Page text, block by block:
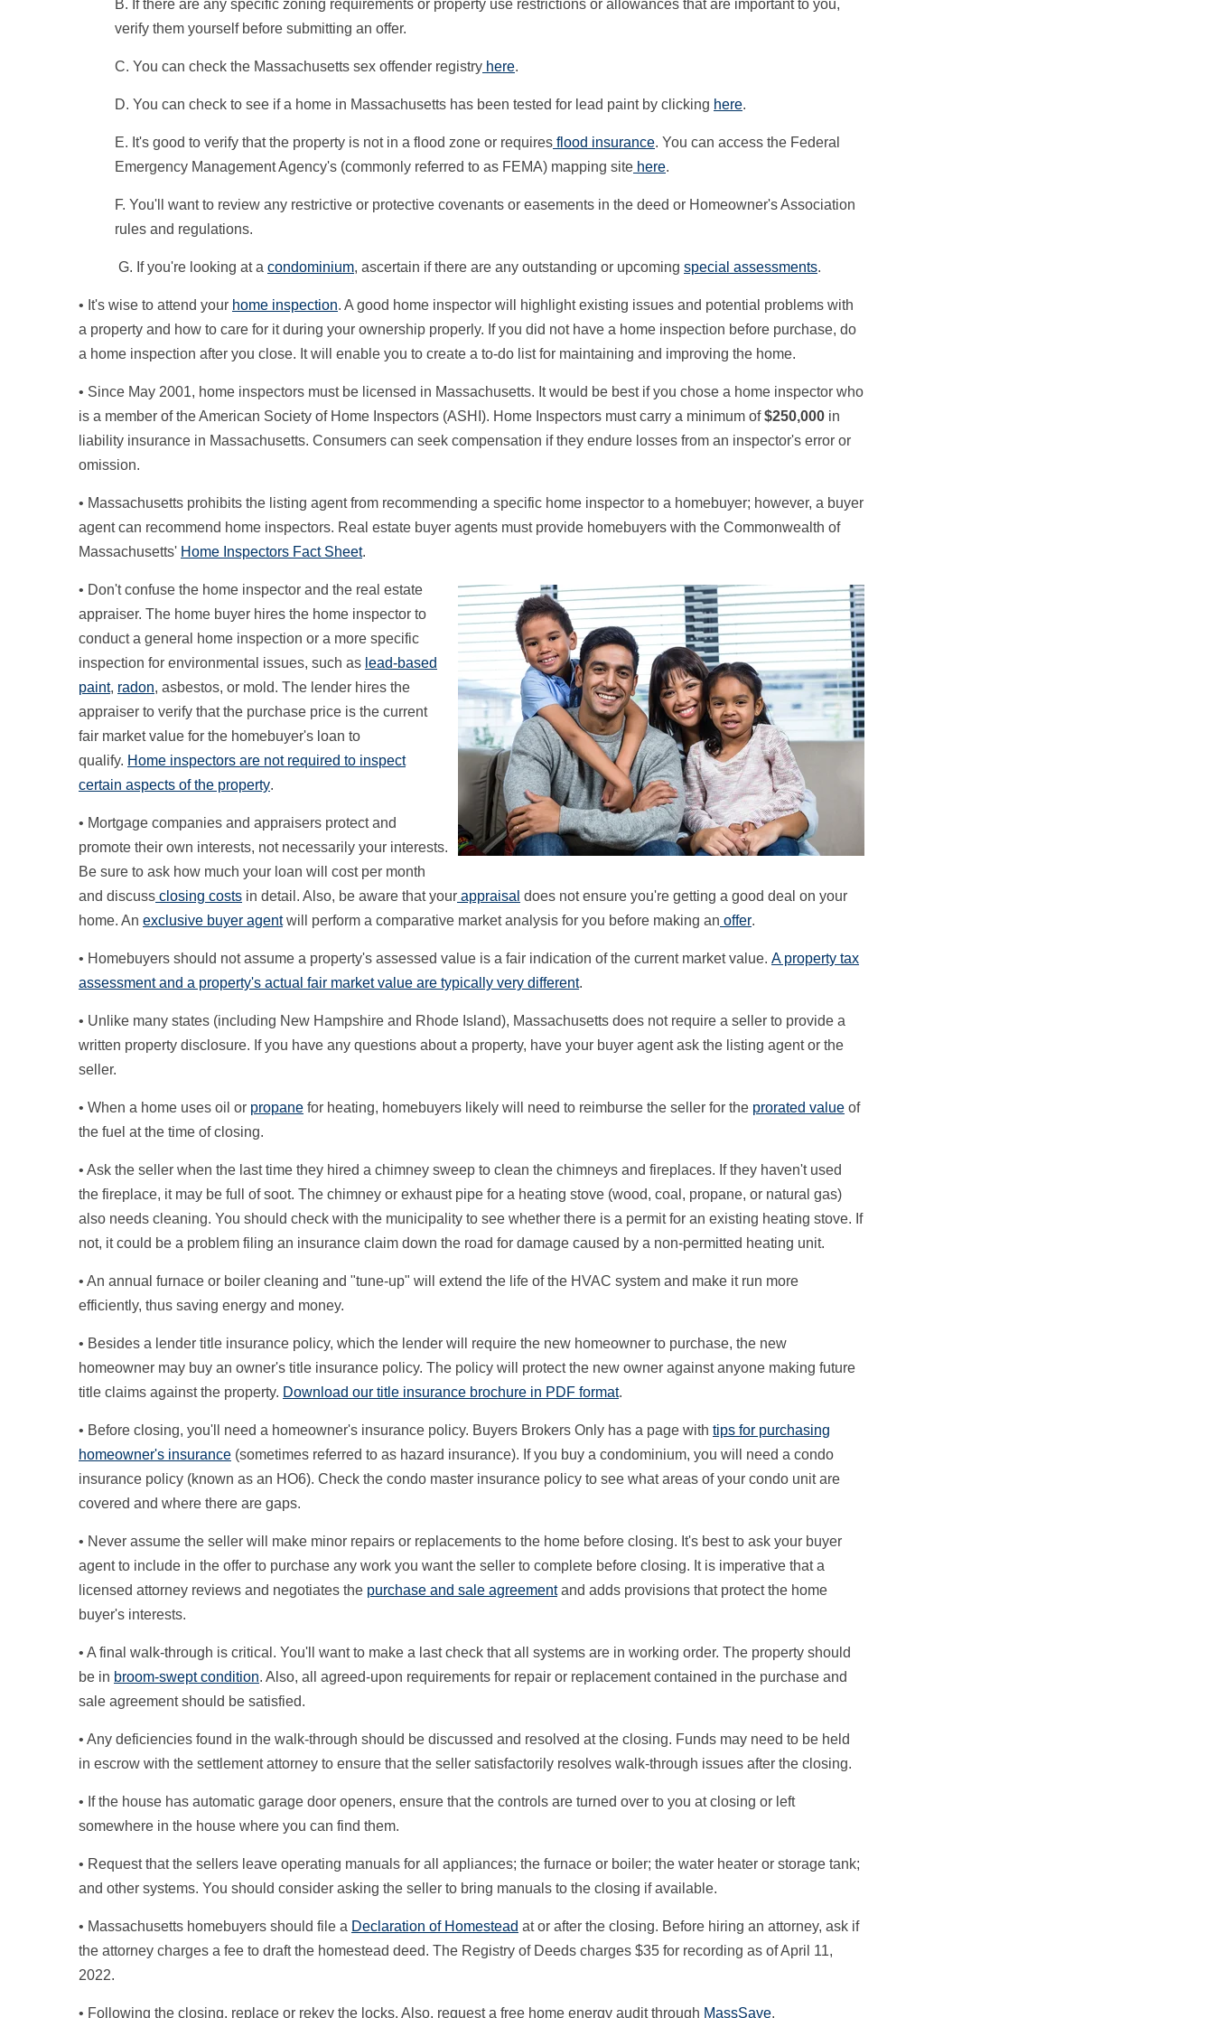
B. If there are any specific zoning requirements or property use restrictions or allowances that are important to you,
verify them yourself before submitting an offer.
C. You can check the Massachusetts sex offender registry here.
D. You can check to see if a home in Massachusetts has been tested for lead paint by clicking here.
E. It's good to verify that the property is not in a flood zone or requires flood insurance. You can access the Federal
Emergency Management Agency's (commonly referred to as FEMA) mapping site here.
F. You'll want to review any restrictive or protective covenants or easements in the deed or Homeowner's Association
rules and regulations.
G. If you're looking at a condominium, ascertain if there are any outstanding or upcoming special assessments.
• It's wise to attend your home inspection. A good home inspector will highlight existing issues and potential problems with
a property and how to care for it during your ownership properly. If you did not have a home inspection before purchase, do
a home inspection after you close. It will enable you to create a to-do list for maintaining and improving the home.
• Since May 2001, home inspectors must be licensed in Massachusetts. It would be best if you chose a home inspector who
is a member of the American Society of Home Inspectors (ASHI). Home Inspectors must carry a minimum of$250,000 in
liability insurance in Massachusetts. Consumers can seek compensation if they endure losses from an inspector's error or
omission.
• Massachusetts prohibits the listing agent from recommending a specific home inspector to a homebuyer; however, a buyer
agent can recommend home inspectors. Real estate buyer agents must provide homebuyers with the Commonwealth of
Massachusetts' Home Inspectors Fact Sheet.
• Don't confuse the home inspector and the real estate
appraiser. The home buyer hires the home inspector to
conduct a general home inspection or a more specific
inspection for environmental issues, such as lead-based
paint, radon, asbestos, or mold. The lender hires the
appraiser to verify that the purchase price is the current
fair market value for the homebuyer's loan to
qualify. Home inspectors are not required to inspect
certain aspects of the property.
• Mortgage companies and appraisers protect and
promote their own interests, not necessarily your interests.
Be sure to ask how much your loan will cost per month
and discuss closing costs in detail. Also, be aware that your appraisal does not ensure you're getting a good deal on your
home. An exclusive buyer agentwill perform a comparative market analysis for you before making an offer.
• Homebuyers should not assume a property's assessed value is a fair indication of the current market value. A property tax
assessment and a property's actual fair market value are typically very different.
• Unlike many states (including New Hampshire and Rhode Island), Massachusetts does not require a seller to provide a
written property disclosure. If you have any questions about a property, have your buyer agent ask the listing agent or the
seller.
• When a home uses oil or propane for heating, homebuyers likely will need to reimburse the seller for the prorated value of
the fuel at the time of closing.
• Ask the seller when the last time they hired a chimney sweep to clean the chimneys and fireplaces. If they haven't used
the fireplace, it may be full of soot. The chimney or exhaust pipe for a heating stove (wood, coal, propane, or natural gas)
also needs cleaning. You should check with the municipality to see whether there is a permit for an existing heating stove. If
not, it could be a problem filing an insurance claim down the road for damage caused by a non-permitted heating unit.
• An annual furnace or boiler cleaning and "tune-up" will extend the life of the HVAC system and make it run more
efficiently, thus saving energy and money.
• Besides a lender title insurance policy, which the lender will require the new homeowner to purchase, the new
homeowner may buy an owner's title insurance policy. The policy will protect the new owner against anyone making future
title claims against the property. Download our title insurance brochure in PDF format.
• Before closing, you'll need a homeowner's insurance policy. Buyers Brokers Only has a page with tips for purchasing
homeowner's insurance (sometimes referred to as hazard insurance). If you buy a condominium, you will need a condo
insurance policy (known as an HO6). Check the condo master insurance policy to see what areas of your condo unit are
covered and where there are gaps.
• Never assume the seller will make minor repairs or replacements to the home before closing. It's best to ask your buyer
agent to include in the offer to purchase any work you want the seller to complete before closing. It is imperative that a
licensed attorney reviews and negotiates the purchase and sale agreementand adds provisions that protect the home
buyer's interests.
• A final walk-through is critical. You'll want to make a last check that all systems are in working order. The property should
be in broom-swept condition. Also, all agreed-upon requirements for repair or replacement contained in the purchase and
sale agreement should be satisfied.
• Any deficiencies found in the walk-through should be discussed and resolved at the closing. Funds may need to be held
in escrow with the settlement attorney to ensure that the seller satisfactorily resolves walk-through issues after the closing.
• If the house has automatic garage door openers, ensure that the controls are turned over to you at closing or left
somewhere in the house where you can find them.
• Request that the sellers leave operating manuals for all appliances; the furnace or boiler; the water heater or storage tank;
and other systems. You should consider asking the seller to bring manuals to the closing if available.
• Massachusetts homebuyers should file a Declaration of Homestead at or after the closing. Before hiring an attorney, ask if
the attorney charges a fee to draft the homestead deed. The Registry of Deeds charges $35 for recording as of April 11,
2022.
• Following the closing, replace or rekey the locks. Also, request a free home energy audit through MassSave.